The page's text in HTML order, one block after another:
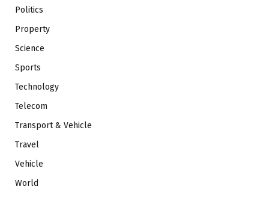
Politics
Property
Science
Sports
Technology
Telecom
Transport & Vehicle
Travel
Vehicle
World